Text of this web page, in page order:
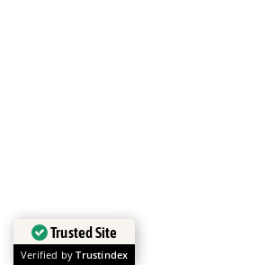
Trusted Site
Verified byTrustindex